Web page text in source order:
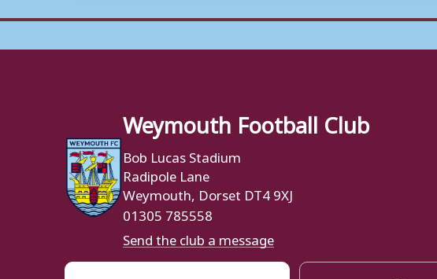
Weymouth Football Club
Bob Lucas Stadium
Radipole Lane
Weymouth, Dorset DT4 9XJ
01305 785558
Send the club a message